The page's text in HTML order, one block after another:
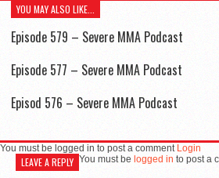
YOU MAY ALSO LIKE...
Episode 579 – Severe MMA Podcast
Episode 577 – Severe MMA Podcast
Episod 576 – Severe MMA Podcast
You must be logged in to post a comment Login
LEAVE A REPLY You must be logged in to post a